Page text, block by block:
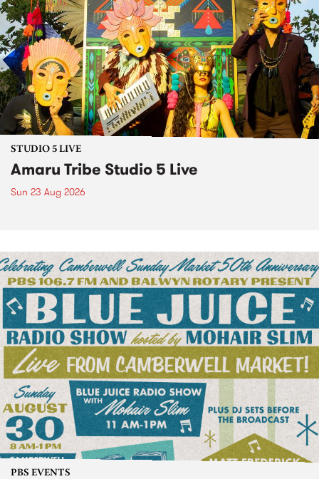
STUDIO 5 LIVE
Amaru Tribe Studio 5 Live
Sun 23 Aug 2026
PBS EVENTS